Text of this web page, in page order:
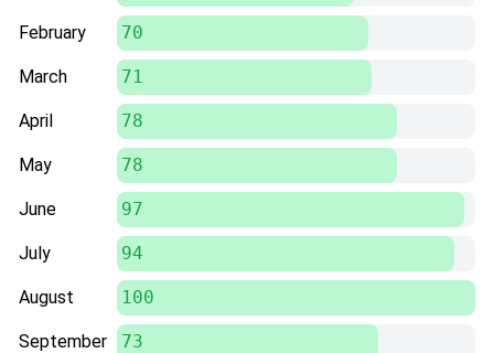
February 70
March 71
April 78
May 78
June 97
July 94
August 100
September 73